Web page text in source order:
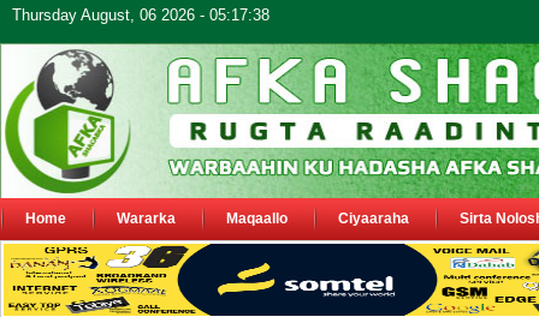
Thursday August, 06 2026 - 05:17:38
Home Wararka Maqaallo Ciyaaraha Sirta